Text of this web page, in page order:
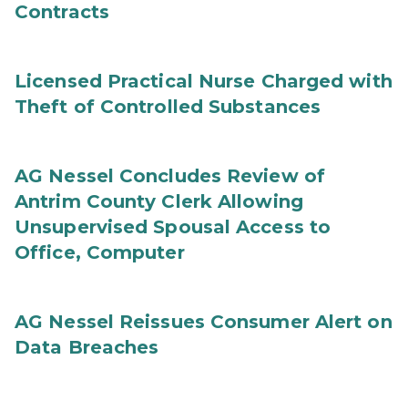
Contracts
Licensed Practical Nurse Charged with
Theft of Controlled Substances
AG Nessel Concludes Review of
Antrim County Clerk Allowing
Unsupervised Spousal Access to
Office, Computer
AG Nessel Reissues Consumer Alert on
Data Breaches